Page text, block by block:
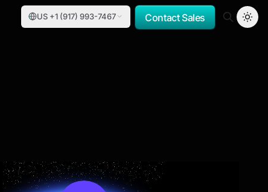
US +1 (917) 993-7467 Contact Sales